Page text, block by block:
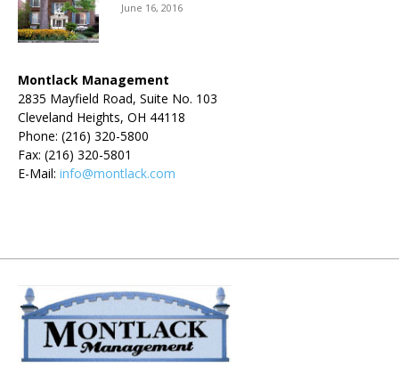
June 16, 2016
Montlack Management
2835 Mayfield Road, Suite No. 103
Cleveland Heights, OH 44118
Phone: (216) 320-5800
Fax: (216) 320-5801
E-Mail: info@montlack.com